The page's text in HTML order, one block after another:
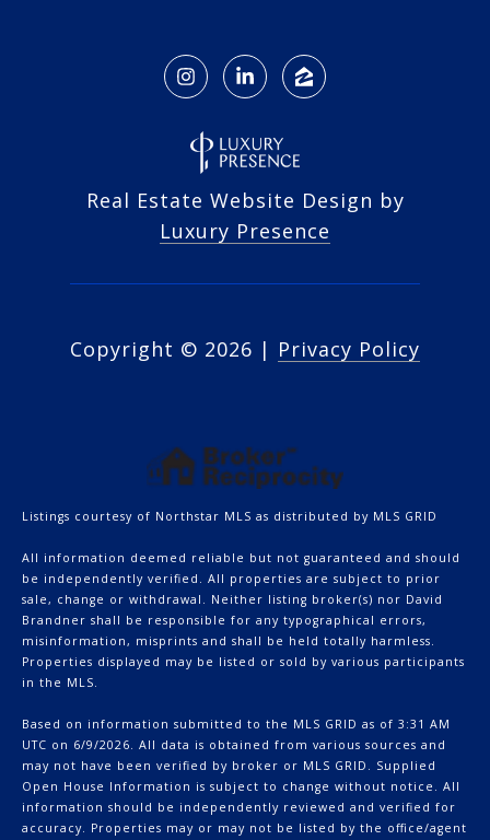
Real Estate Website Design by
Luxury Presence
Copyright © 2026 | Privacy Policy
Listings courtesy of Northstar MLS as distributed by MLS GRID
All information deemed reliable but not guaranteed and should
be independently verified. All properties are subject to prior
sale, change or withdrawal. Neither listing broker(s) nor David
Brandner shall be responsible for any typographical errors,
misinformation, misprints and shall be held totally harmless.
Properties displayed may be listed or sold by various participants
in the MLS.
Based on information submitted to the MLS GRID as of 3:31 AM
UTC on 6/9/2026. All data is obtained from various sources and
may not have been verified by broker or MLS GRID. Supplied
Open House Information is subject to change without notice. All
information should be independently reviewed and verified for
accuracy. Properties may or may not be listed by the office/agent